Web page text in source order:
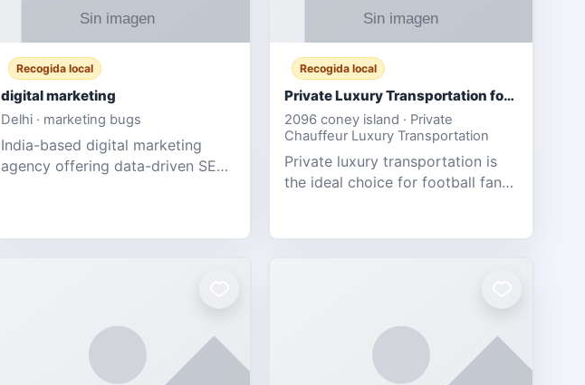
Recogida local
digital marketing
Delhi · marketing bugs
India-based digital marketing
agency offering data-driven SEO,
Recogida local
Private Luxury Transportation for FIFA Match Travel
2096 coney island · Private
Chauffeur Luxury Transportation
Private luxury transportation is
the ideal choice for football fans
Bosnia & Herzegovina